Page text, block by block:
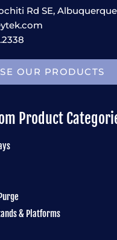
Rd SE,
OUR PRODUCTS
Product
& Platforms